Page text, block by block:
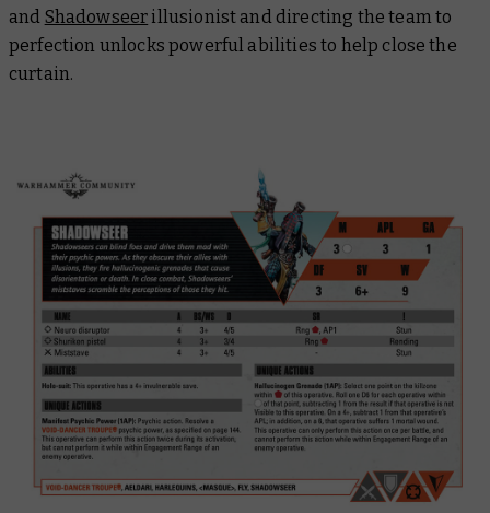
and Shadowseer illusionist and directing the team to
perfection unlocks powerful abilities to help close the
curtain.